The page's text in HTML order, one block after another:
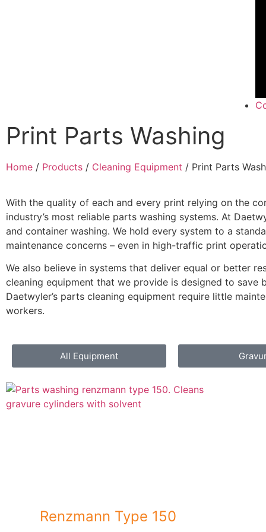
Print Parts Washing
Home / Products / Cleaning Equipment / Print Parts
With the quality of each and every print relying on the
industry’s most reliable parts washing systems. At
and container washing. We hold every system to a
maintenance concerns – even in high-traffic print
We also believe in systems that deliver equal or better
cleaning equipment that we provide is designed to
Daetwyler’s parts cleaning equipment require little
workers.
All Equipment
Renzmann Type 150